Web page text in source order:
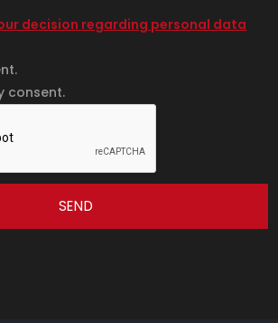
decision regarding personal data
consent.
SEND